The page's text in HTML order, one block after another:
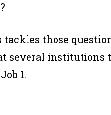
tackles those
several institutions
1.